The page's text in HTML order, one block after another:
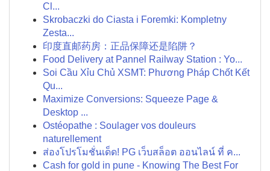
Cl...
Skrobaczki do Ciasta i Foremki: Kompletny
Zesta...
印度直邮药房：正品保障还是陷阱？
Food Delivery at Pannel Railway Station : Yo...
Soi Cầu Xỉu Chủ XSMT: Phương Pháp Chốt Kết
Qu...
Maximize Conversions: Squeeze Page &
Desktop ...
Ostéopathe : Soulager vos douleurs
naturellement
ส่องโปรโมชั่นเด็ด! PG เว็บสล็อต ออนไลน์ ที่ ค...
Cash for gold in pune - Knowing The Best For